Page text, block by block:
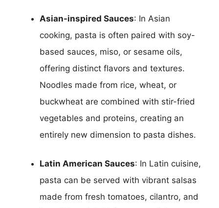
Asian-inspired Sauces: In Asian
cooking, pasta is often paired with soy-
based sauces, miso, or sesame oils,
offering distinct flavors and textures.
Noodles made from rice, wheat, or
buckwheat are combined with stir-fried
vegetables and proteins, creating an
entirely new dimension to pasta dishes.
Latin American Sauces: In Latin cuisine,
pasta can be served with vibrant salsas
made from fresh tomatoes, cilantro, and